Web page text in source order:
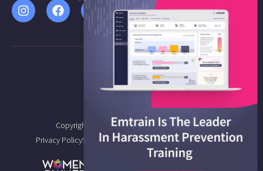
Copyright © 2026 Emtrain All Rights Reserved.
Privacy PolicyService AgreementTerms of ServiceSitemap